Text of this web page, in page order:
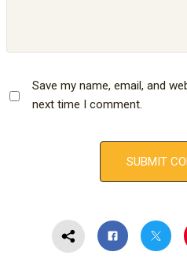
Save my name, email, and
next time I comment.